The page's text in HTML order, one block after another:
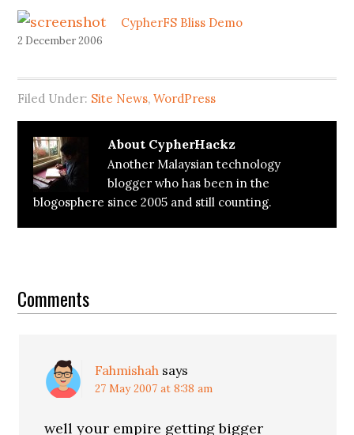
CypherFS Bliss Demo
2 December 2006
Filed Under: Site News,WordPress
About CypherHackz
Another Malaysian technology
blogger who has been in the
blogosphere since 2005 and still counting.
Interactions
Comments
Fahmishah says
27 May 2007 at 8:38 am
well your empire getting bigger